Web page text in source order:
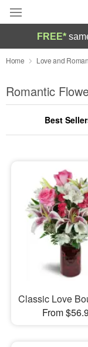
Deal of the Day
Summer
Occasions
Sympathy and
Flowers, Plants
FREE*
Home Love and
Romantic
Best
Classic Love
From